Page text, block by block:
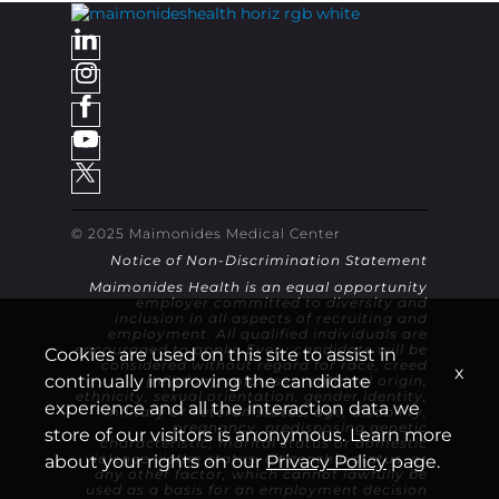
© 2025 Maimonides Medical Center
Notice of Non-Discrimination Statement
Maimonides Health is an equal opportunity
employer committed to diversity and
inclusion in all aspects of recruiting and
employment. All qualified individuals are
encouraged to apply. Every candidate will be
considered without regard for race, creed
(religion), color, sex, national origin,
ethnicity, sexual orientation, gender identity,
military or veteran status, age, disability,
pregnancy, predisposing genetic
characteristic, marital status or domestic
violence victim status, citizenship status, or
any other factor, which cannot lawfully be
used as a basis for an employment decision
Cookies are used on this site to assist in
continually improving the candidate
experience and all the interaction data we
store of our visitors is anonymous. Learn more
about your rights on ourPrivacy Policypage.
x